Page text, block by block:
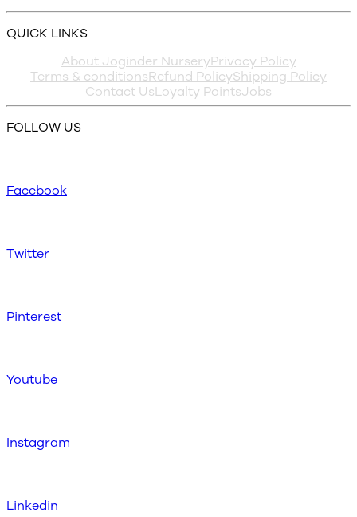
QUICK LINKS
About Joginder NurseryPrivacy Policy
Terms & conditionsRefund PolicyShipping Policy
Contact UsLoyalty PointsJobs
FOLLOW US
Facebook
Twitter
Pinterest
Youtube
Instagram
Linkedin